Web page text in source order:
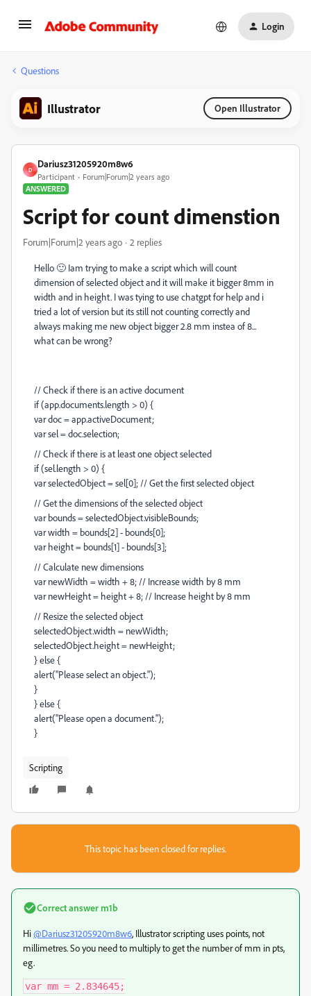
Login
Questions
Illustrator Open Illustrator
D
Dariusz31205920m8w6
Participant
Forum|Forum|2 years ago
ANSWERED
Script for count dimenstion
Forum|Forum|2 years ago 2 replies
Hello 🙂 Iam trying to make a script which will count
dimension of selected object and it will make it bigger 8mm in
width and in height. I was tying to use chatgpt for help and i
tried a lot of version but its still not counting correctly and
always making me new object bigger 2.8 mm instea of 8...
what can be wrong?
// Check if there is an active document
if (app.documents.length > 0) {
var doc = app.activeDocument;
var sel = doc.selection;
// Check if there is at least one object selected
if (sel.length > 0) {
var selectedObject = sel[0]; // Get the first selected object
// Get the dimensions of the selected object
var bounds = selectedObject.visibleBounds;
var width = bounds[2] - bounds[0];
var height = bounds[1] - bounds[3];
// Calculate new dimensions
var newWidth = width + 8; // Increase width by 8 mm
var newHeight = height + 8; // Increase height by 8 mm
// Resize the selected object
selectedObject.width = newWidth;
selectedObject.height = newHeight;
} else {
alert("Please select an object.");
}
} else {
alert("Please open a document.");
}
Scripting
This topic has been closed for replies.
Correct answerm1b
Hi@Dariusz31205920m8w6, Illustrator scripting uses points, not
millimetres. So you need to multiply to get the number of mm in pts,
eg.
var mm = 2.834645;